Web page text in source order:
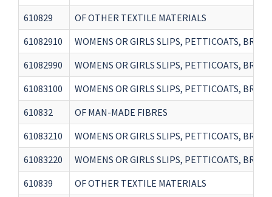
610829
OF OTHER TEXTILE MATERIALS
61082910
WOMENS OR GIRLS SLIPS, PETTICOATS,
61082990
WOMENS OR GIRLS SLIPS, PETTICOATS,
61083100
WOMENS OR GIRLS SLIPS, PETTICOATS,
610832
OF MAN-MADE FIBRES
61083210
WOMENS OR GIRLS SLIPS, PETTICOATS,
61083220
WOMENS OR GIRLS SLIPS, PETTICOATS,
610839
OF OTHER TEXTILE MATERIALS